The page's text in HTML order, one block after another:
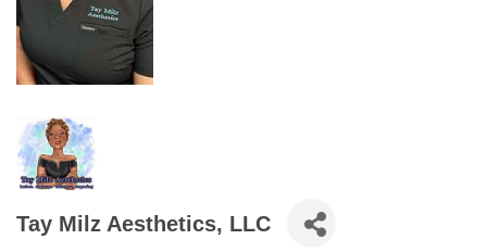
Tay Milz Aesthetics, LLC